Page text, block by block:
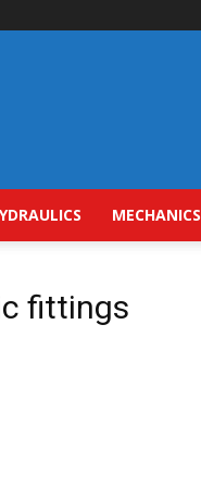
MECHANICS
fittings